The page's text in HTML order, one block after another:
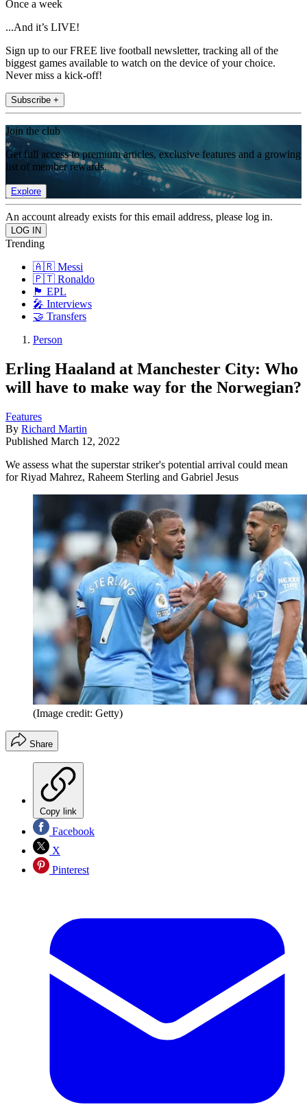
Once a week
...And it’s LIVE!
Sign up to our FREE live football newsletter, tracking all of the
biggest games available to watch on the device of your choice.
Never miss a kick-off!
Subscribe +
Join the club
Get full access to premium articles, exclusive features and a growing
list of member rewards.
Explore
An account already exists for this email address, please log in.
Trending
🇦🇷 Messi
🇵🇹 Ronaldo
🏴󠁧󠁢󠁥󠁮󠁧󠁿 EPL
🎤 Interviews
🤝 Transfers
Person
Erling Haaland at Manchester City: Who
will have to make way for the Norwegian?
Features
By Richard Martin
Published March 12, 2022
We assess what the superstar striker's potential arrival could mean
for Riyad Mahrez, Raheem Sterling and Gabriel Jesus
(Image credit: Getty)
Share
Copy link
Facebook
X
Pinterest